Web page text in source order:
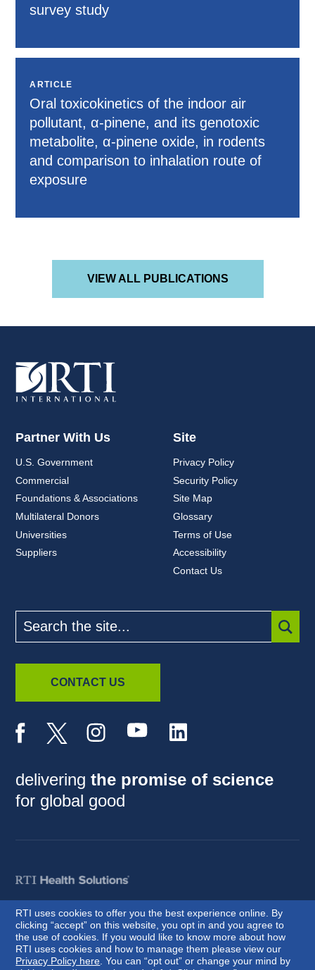
RTI uses cookies to offer you the best experience online. By
clicking “accept” on this website, you opt in and you agree to
the use of cookies. If you would like to know more about how
RTI uses cookies and how to manage them please view our
Privacy Policy here . You can “opt out” or change your mind by
survey study
ARTICLE
Oral toxicokinetics of the indoor air
pollutant, α-pinene, and its genotoxic
metabolite, α-pinene oxide, in rodents
and comparison to inhalation route of
exposure
VIEW ALL PUBLICATIONS
Partner With Us
U.S. Government
Commercial
Foundations & Associations
Multilateral Donors
Universities
Suppliers
Site
Privacy Policy
Security Policy
Site Map
Glossary
Terms of Use
Accessibility
Contact Us
the
site
CONTACT US
deliveringthe promise of science
for global good
© 2026 RTI International. RTI International is a trade name of Research
Triangle Institute. RTI and the RTI logo are U.S. registered trademarks of
Research Triangle Institute.